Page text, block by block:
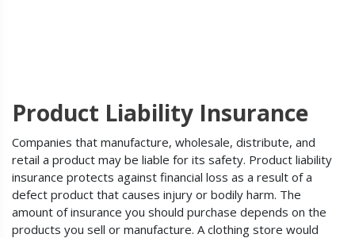
Product Liability Insurance
Companies that manufacture, wholesale, distribute, and
retail a product may be liable for its safety. Product liability
insurance protects against financial loss as a result of a
defect product that causes injury or bodily harm. The
amount of insurance you should purchase depends on the
products you sell or manufacture. A clothing store would